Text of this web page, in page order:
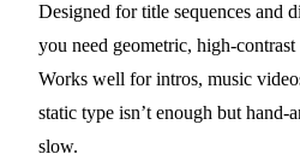
Designed for title sequences and
you need geometric, high-
Works well for intros, music
static type isn’t enough but hand-
slow.